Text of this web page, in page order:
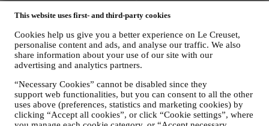
This website uses first- and third-party cookies
Cookies help us give you a better experience on Le Creuset,
personalise content and ads, and analyse our traffic. We also
share information about your use of our site with our
advertising and analytics partners.
“Necessary Cookies” cannot be disabled since they
support web functionalities, but you can consent to all the other
uses above (preferences, statistics and marketing cookies) by
clicking “Accept all cookies”, or click “Cookie settings”, where
constantly improve our products and services. At the end of
product review. The review is not mandatory, and you are free
to submit it or not.
WHATSAPP FOR BUSINESS Some of our physical stores
use WhatsApp for Business with customers which request so,
just in order to provide support and send information about
our products. This channel is not aimed to perform the sale of
our products. No credit card data or other sensitive
information will be requested via Whatsapp. You can learn
more about Whatsapp terms and warranties for the